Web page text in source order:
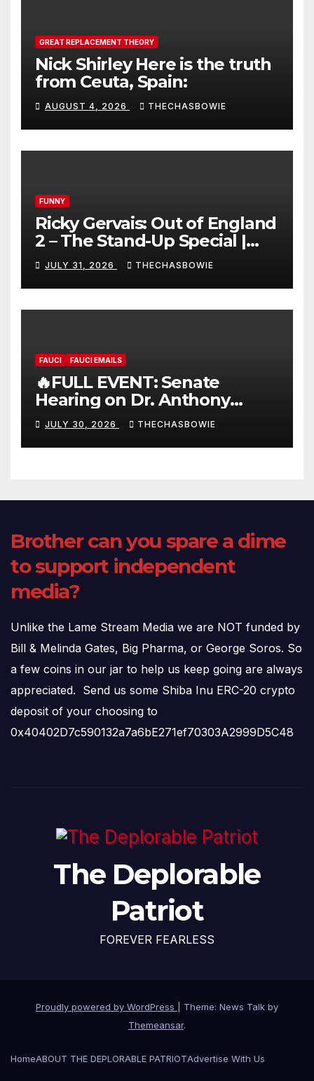
GREAT REPLACEMENT THEORY
Nick Shirley Here is the truth
from Ceuta, Spain:
AUGUST 4, 2026 THECHASBOWIE
FUNNY
Ricky Gervais: Out of England
2 – The Stand-Up Special |
FULL LIVE SHOW
JULY 31, 2026 THECHASBOWIE
FAUCI FAUCI EMAILS
🔥FULL EVENT: Senate
Hearing on Dr. Anthony
Fauci’s Testimony – 07/29/26
(720p – HD Quality)
JULY 30, 2026 THECHASBOWIE
Brother can you spare a dime
to support independent
media?
Unlike the Lame Stream Media we are NOT funded by
Bill & Melinda Gates, Big Pharma, or George Soros. So
a few coins in our jar to help us keep going are always
appreciated. Send us some Shiba Inu ERC-20 crypto
deposit of your choosing to
0x40402D7c590132a7a6bE271ef70303A2999D5C48
The Deplorable
Patriot
FOREVER FEARLESS
Proudly powered by WordPress
Theme: News Talk by
Themeansar.
HomeABOUT THE DEPLORABLE PATRIOTAdvertise With Us